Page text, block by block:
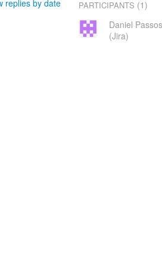
replies by date PARTICIPANTS (1)
Daniel Passos
(Jira)